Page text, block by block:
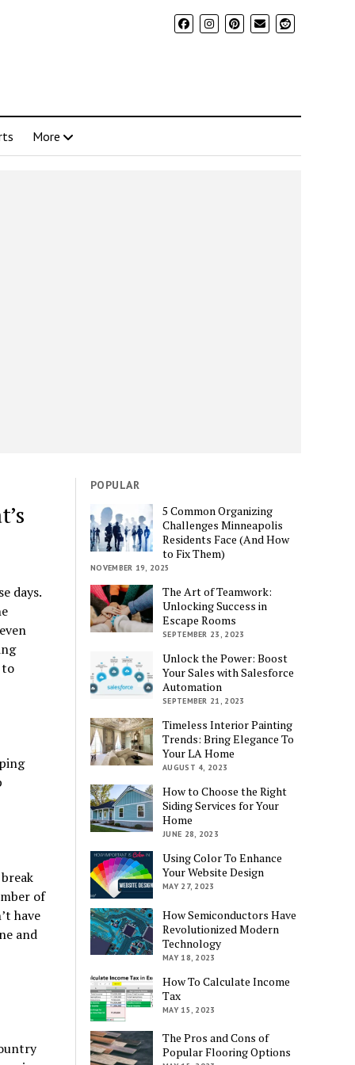
More
days.
of
have
and
POPULAR
5 Common Organizing
Challenges Minneapolis
Residents Face (And How
to Fix Them)
NOVEMBER 19, 2025
The Art of Teamwork:
Unlocking Success in
Escape Rooms
SEPTEMBER 23, 2023
Unlock the Power: Boost
Your Sales with Salesforce
Automation
SEPTEMBER 21, 2023
Timeless Interior Painting
Trends: Bring Elegance To
Your LA Home
AUGUST 4, 2023
How to Choose the Right
Siding Services for Your
Home
JUNE 28, 2023
Using Color To Enhance
Your Website Design
MAY 27, 2023
How Semiconductors Have
Revolutionized Modern
Technology
MAY 18, 2023
How To Calculate Income
Tax
MAY 15, 2023
The Pros and Cons of
Popular Flooring Options